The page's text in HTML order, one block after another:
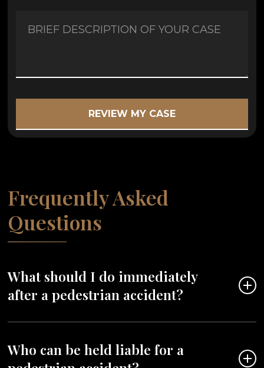
Frequently Asked
Questions
What should I do immediately
after a pedestrian accident?
don’t feel injured. Call the police to report the
Who can be held liable for a